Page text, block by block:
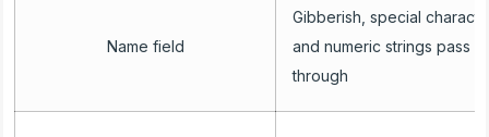
Name field
Gibberish, special
and numeric strings pass
through